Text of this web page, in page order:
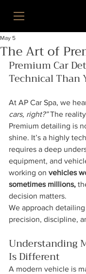
The Art of
May 5
Premium Car
Technical Than
At AP Car Spa, we
cars, right?” The
Premium detailing is
shine. It’s a highly
requires a deep
equipment, and
working on vehicles
sometimes millions,
decision matters.
We approach
precision, discipline,
Understanding
Is Different
A modern vehicle is